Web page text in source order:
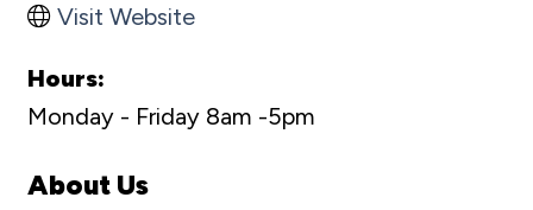
Visit Website
Hours:
Monday - Friday 8am -5pm
About Us